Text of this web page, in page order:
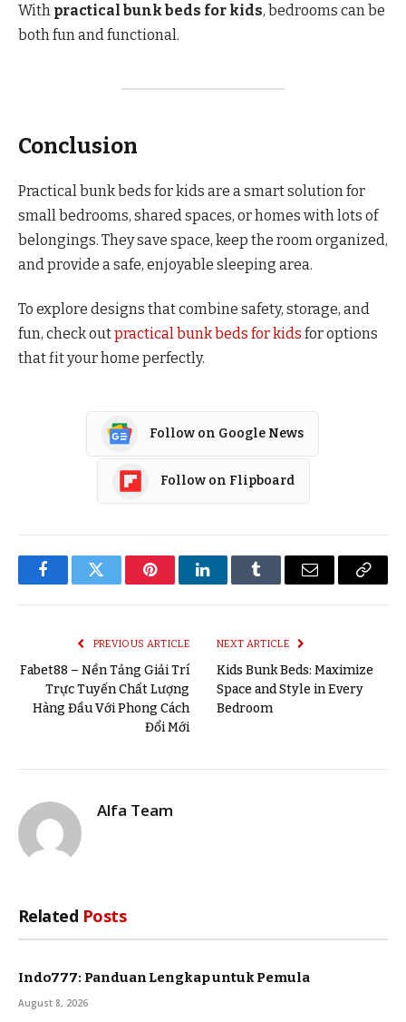
With practical bunk beds for kids, bedrooms can be
both fun and functional.
Conclusion
Practical bunk beds for kids are a smart solution for
small bedrooms, shared spaces, or homes with lots of
belongings. They save space, keep the room organized,
and provide a safe, enjoyable sleeping area.
To explore designs that combine safety, storage, and
fun, check outpractical bunk beds for kids for options
that fit your home perfectly.
Follow on Google News
Follow on Flipboard
FacebookTwitter PinterestLinkedInTumblr Email
Copy
PREVIOUS ARTICLE
Fabet88 – Nền Tảng Giải Trí
Trực Tuyến Chất Lượng
Hàng Đầu Với Phong Cách
Đổi Mới
NEXT ARTICLE
Kids Bunk Beds: Maximize
Space and Style in Every
Bedroom
Alfa Team
Related Posts
Indo777: Panduan Lengkap untuk Pemula
August 8, 2026